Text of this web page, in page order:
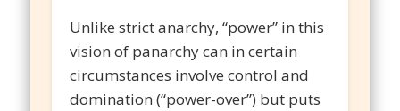
Unlike strict anarchy, “power” in this
vision of panarchy can in certain
circumstances involve control and
domination (“power-over”) but puts